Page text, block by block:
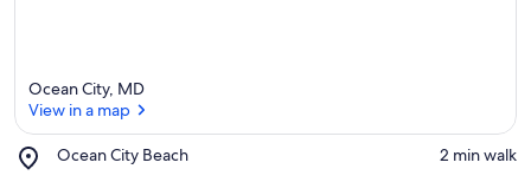
Ocean City, MD
View in a map
Ocean City Beach
Place,
‪2 min walk‬